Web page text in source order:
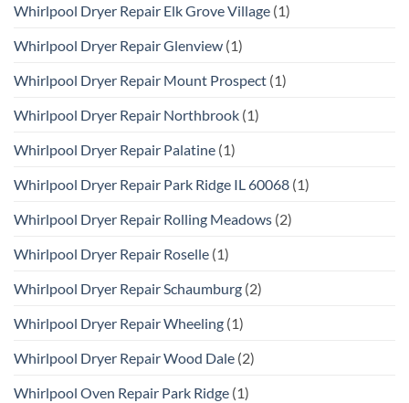
Whirlpool Dryer Repair Elk Grove Village (1)
Whirlpool Dryer Repair Glenview (1)
Whirlpool Dryer Repair Mount Prospect (1)
Whirlpool Dryer Repair Northbrook (1)
Whirlpool Dryer Repair Palatine (1)
Whirlpool Dryer Repair Park Ridge IL 60068 (1)
Whirlpool Dryer Repair Rolling Meadows (2)
Whirlpool Dryer Repair Roselle (1)
Whirlpool Dryer Repair Schaumburg (2)
Whirlpool Dryer Repair Wheeling (1)
Whirlpool Dryer Repair Wood Dale (2)
Whirlpool Oven Repair Park Ridge (1)